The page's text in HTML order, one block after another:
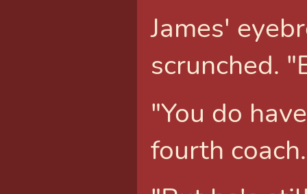
James'
scrunched.
"You do
fourth